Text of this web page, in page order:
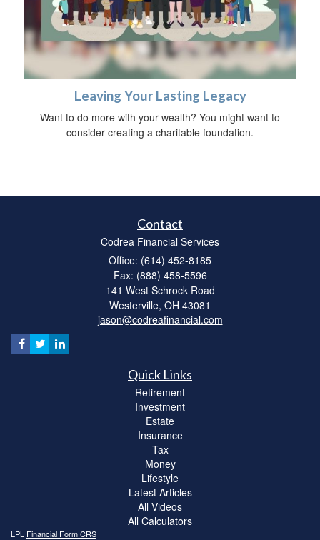
Leaving Your Lasting Legacy
Want to do more with your wealth? You might want to
consider creating a charitable foundation.
Contact
Codrea Financial Services
Office: (614) 452-8185
Fax: (888) 458-5596
141 West Schrock Road
Westerville, OH 43081
jason@codreafinancial.com
Quick Links
Retirement
Investment
Estate
Insurance
Tax
Money
Lifestyle
Latest Articles
All Videos
All Calculators
LPL Financial Form CRS